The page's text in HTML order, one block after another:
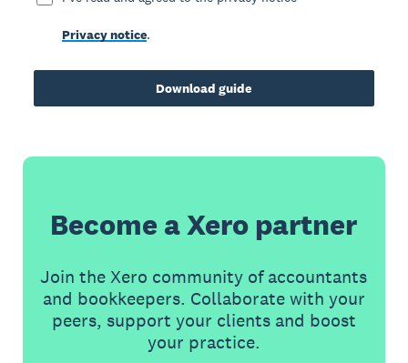
Privacy notice.
Download guide
Become a Xero partner
Join the Xero community of accountants
and bookkeepers. Collaborate with your
peers, support your clients and boost
your practice.